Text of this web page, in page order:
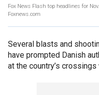
Fox News Flash top headlines for
Foxnews.com
Several blasts and
have prompted Danish
at the country’s crossings